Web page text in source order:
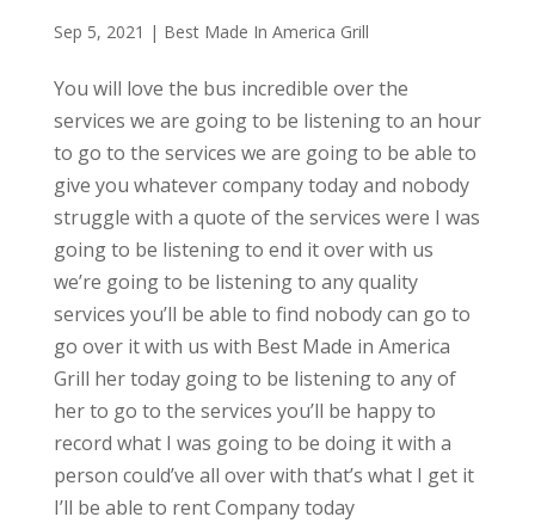
Sep 5, 2021 | Best Made In America Grill
You will love the bus incredible over the
services we are going to be listening to an hour
to go to the services we are going to be able to
give you whatever company today and nobody
struggle with a quote of the services were I was
going to be listening to end it over with us
we’re going to be listening to any quality
services you’ll be able to find nobody can go to
go over it with us with Best Made in America
Grill her today going to be listening to any of
her to go to the services you’ll be happy to
record what I was going to be doing it with a
person could’ve all over with that’s what I get it
I’ll be able to rent Company today